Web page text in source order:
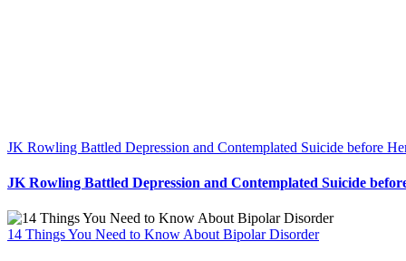
JK Rowling Battled Depression and Contemplated Suicide before
JK Rowling Battled Depression and Contemplated Suicide
14 Things You Need to Know About Bipolar Disorder